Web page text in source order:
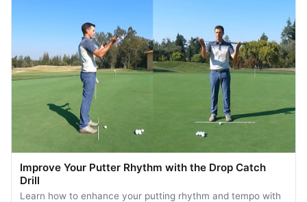
Improve Your Putter Rhythm with the Drop Catch
Drill
Learn how to enhance your putting rhythm and tempo with